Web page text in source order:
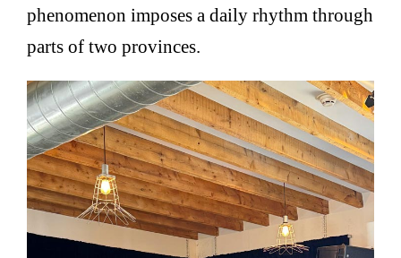
phenomenon imposes a daily rhythm through
parts of two provinces.